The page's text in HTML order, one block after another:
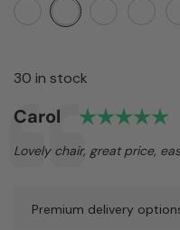
30 in stock
Testimonial
Author:
Carol
Text:
Lovely chair, great price,
Premium delivery